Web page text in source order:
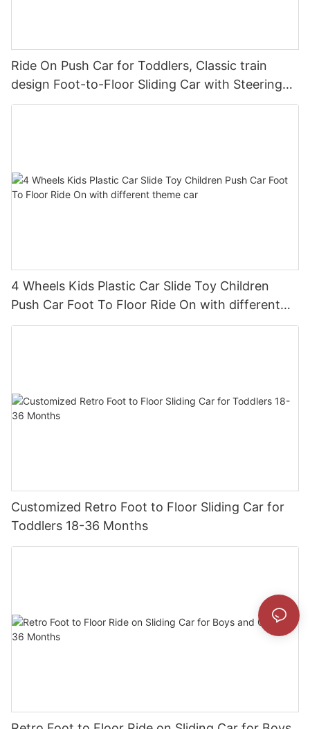
Ride On Push Car for Toddlers, Classic train
design Foot-to-Floor Sliding Car with Steering
Wheel, Horn
4 Wheels Kids Plastic Car Slide Toy Children
Push Car Foot To Floor Ride On with different
theme car
Customized Retro Foot to Floor Sliding Car for
Toddlers 18-36 Months